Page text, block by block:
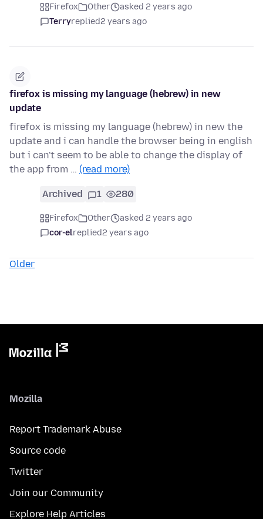
Firefox Other
asked 2 years ago
Terryreplied2 years ago
firefox is missing my language (hebrew) in new
update
firefox is missing my language (hebrew) in new the
update and i can handle the browser being in english
but i can't seem to be able to change the display of
the app from … (read more)
Archived 1 280
Firefox Other
asked 2 years ago
cor-elreplied2 years ago
Older
Mozilla
Report Trademark Abuse
Source code
Twitter
Join our Community
Explore Help Articles